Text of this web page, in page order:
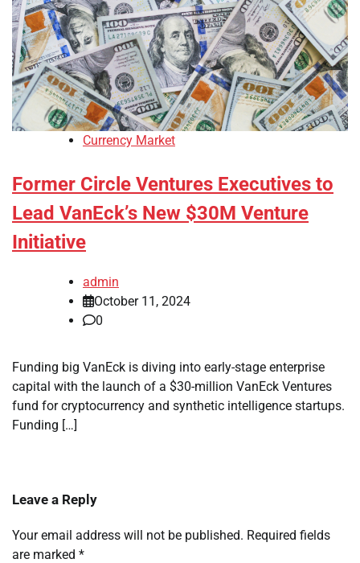
Currency Market
Former Circle Ventures Executives to
Lead VanEck’s New $30M Venture
Initiative
admin
October 11, 2024
0
Funding big VanEck is diving into early-stage enterprise
capital with the launch of a $30-million VanEck Ventures
fund for cryptocurrency and synthetic intelligence startups.
Funding […]
Leave a Reply
Your email address will not be published. Required fields
are marked *